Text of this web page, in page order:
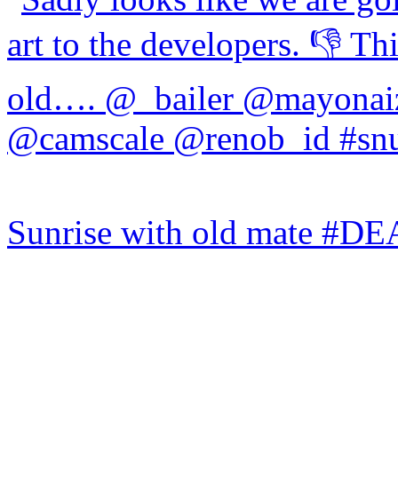
Sunrise with old mate